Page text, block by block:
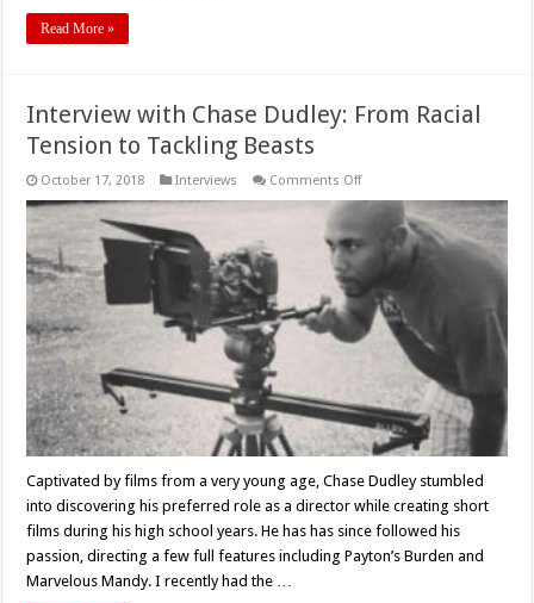
Read More »
Interview with Chase Dudley: From Racial
Tension to Tackling Beasts
October 17, 2018 Interviews Comments Offon
Dudley:
From
Tension
Tackling
Beasts
Captivated by films from a very young age, Chase Dudley stumbled
into discovering his preferred role as a director while creating short
films during his high school years. He has has since followed his
passion, directing a few full features including Payton’s Burden and
Marvelous Mandy. I recently had the …